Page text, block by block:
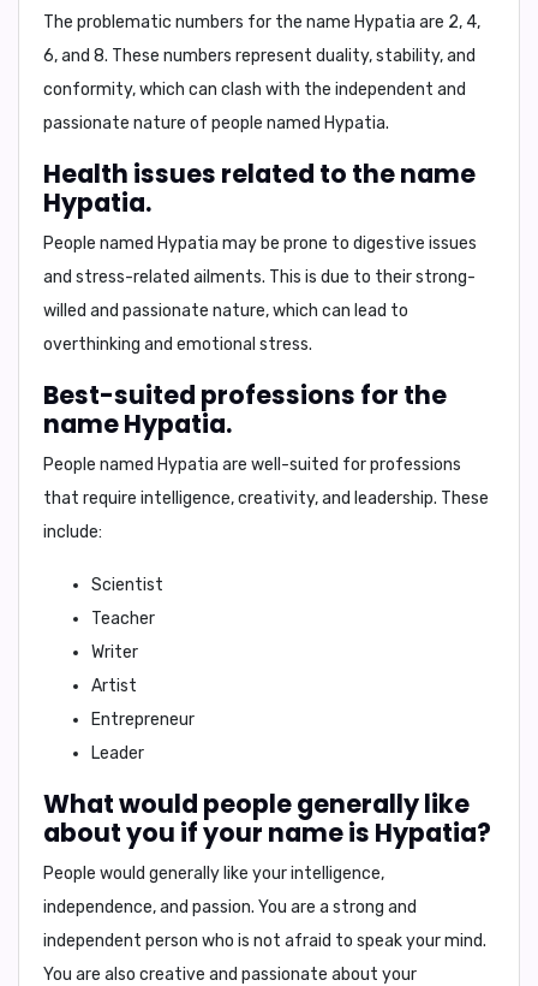
The problematic numbers for the name Hypatia are 2, 4,
6, and 8. These numbers represent duality, stability, and
conformity, which can clash with the independent and
passionate nature of people named Hypatia.
Health issues related to the name
Hypatia.
People named Hypatia may be prone to digestive issues
and stress-related ailments. This is due to their strong-
willed and passionate nature, which can lead to
overthinking and emotional stress.
Best-suited professions for the
name Hypatia.
People named Hypatia are well-suited for professions
that require intelligence, creativity, and leadership. These
include:
Scientist
Teacher
Writer
Artist
Entrepreneur
Leader
What would people generally like
about you if your name is Hypatia?
People would generally like yourintelligence,
independence, and passion. You are a strong and
independent person who is not afraid to speak your mind.
You are also creative and passionate about your